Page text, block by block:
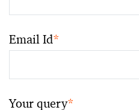
Email Id*
Your query*